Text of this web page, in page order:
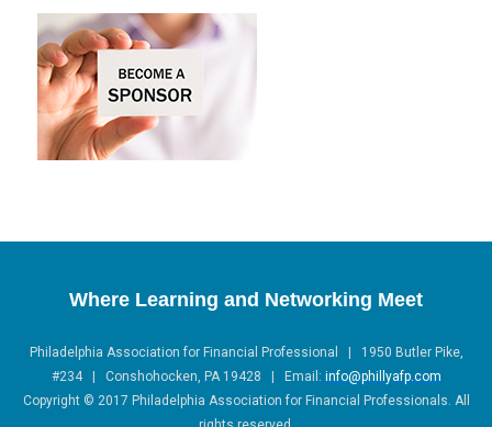
Where Learning and Networking Meet
Philadelphia Association for Financial Professional | 1950 Butler Pike,
#234 | Conshohocken, PA 19428 |
Email: info@phillyafp.com
Copyright © 2017 Philadelphia Association for Financial Professionals. All